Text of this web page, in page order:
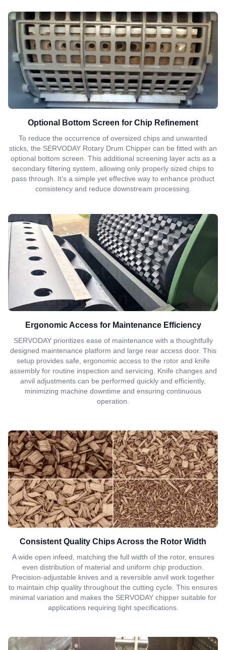
Optional Bottom Screen for Chip Refinement
To reduce the occurrence of oversized chips and unwanted
sticks, the SERVODAY Rotary Drum Chipper can be fitted with an
optional bottom screen. This additional screening layer acts as a
secondary filtering system, allowing only properly sized chips to
pass through. It’s a simple yet effective way to enhance product
consistency and reduce downstream processing.
Ergonomic Access for Maintenance Efficiency
SERVODAY prioritizes ease of maintenance with a thoughtfully
designed maintenance platform and large rear access door. This
setup provides safe, ergonomic access to the rotor and knife
assembly for routine inspection and servicing. Knife changes and
anvil adjustments can be performed quickly and efficiently,
minimizing machine downtime and ensuring continuous
operation.
Consistent Quality Chips Across the Rotor Width
A wide open infeed, matching the full width of the rotor, ensures
even distribution of material and uniform chip production.
Precision-adjustable knives and a reversible anvil work together
to maintain chip quality throughout the cutting cycle. This ensures
minimal variation and makes the SERVODAY chipper suitable for
applications requiring tight specifications.